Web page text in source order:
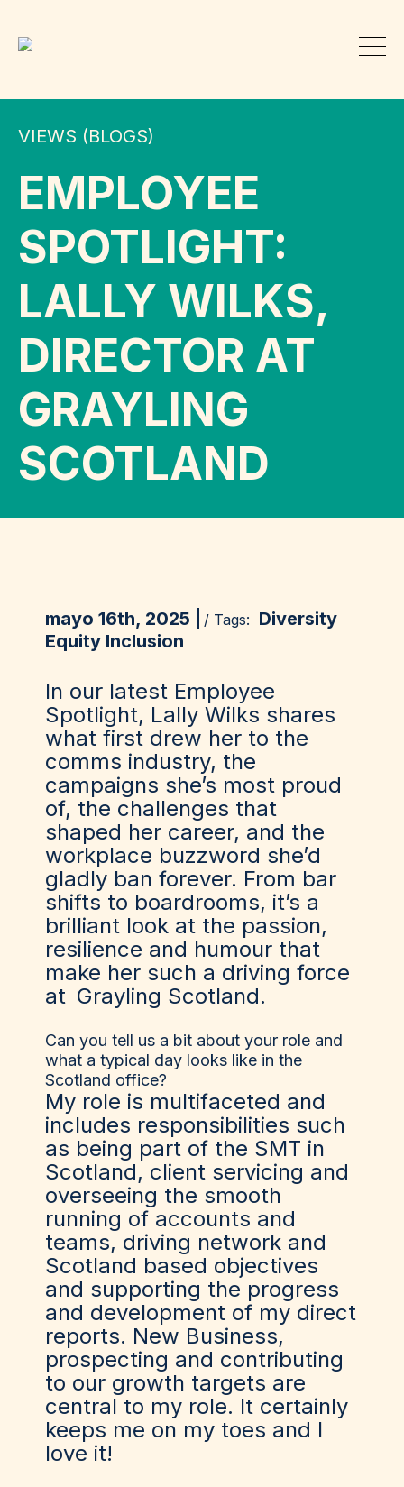
VIEWS (BLOGS)
EMPLOYEE
SPOTLIGHT:
LALLY WILKS,
DIRECTOR AT
GRAYLING
SCOTLAND
mayo 16th, 2025 / Tags: Diversity
Equity Inclusion
In our latest Employee
Spotlight, Lally Wilks shares
what first drew her to the
comms industry, the
campaigns she’s most proud
of, the challenges that
shaped her career, and the
workplace buzzword she’d
gladly ban forever. From bar
shifts to boardrooms, it’s a
brilliant look at the passion,
resilience and humour that
make her such a driving force
at Grayling Scotland.
Can you tell us a bit about your role and
what a typical day looks like in the
Scotland office?
My role is multifaceted and
includes responsibilities such
as being part of the SMT in
Scotland, client servicing and
overseeing the smooth
running of accounts and
teams, driving network and
Scotland based objectives
and supporting the progress
and development of my direct
reports. New Business,
prospecting and contributing
to our growth targets are
central to my role. It certainly
keeps me on my toes and I
love it!